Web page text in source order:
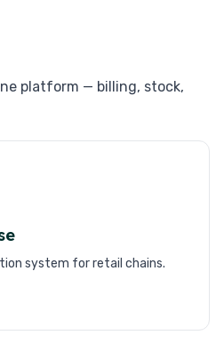
platform — billing, stock,
system for retail chains.